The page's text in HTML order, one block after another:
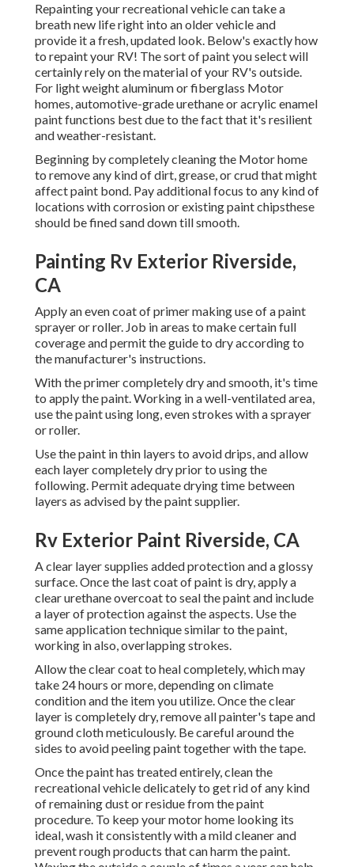
Repainting your recreational vehicle can take a
breath new life right into an older vehicle and
provide it a fresh, updated look. Below's exactly how
to repaint your RV! The sort of paint you select will
certainly rely on the material of your RV's outside.
For light weight aluminum or fiberglass Motor
homes, automotive-grade urethane or acrylic enamel
paint functions best due to the fact that it's resilient
and weather-resistant.
Beginning by completely cleaning the Motor home
to remove any kind of dirt, grease, or crud that might
affect paint bond. Pay additional focus to any kind of
locations with corrosion or existing paint chipsthese
should be fined sand down till smooth.
Painting Rv Exterior Riverside,
CA
Apply an even coat of primer making use of a paint
sprayer or roller. Job in areas to make certain full
coverage and permit the guide to dry according to
the manufacturer's instructions.
With the primer completely dry and smooth, it's time
to apply the paint. Working in a well-ventilated area,
use the paint using long, even strokes with a sprayer
or roller.
Use the paint in thin layers to avoid drips, and allow
each layer completely dry prior to using the
following. Permit adequate drying time between
layers as advised by the paint supplier.
Rv Exterior Paint Riverside, CA
A clear layer supplies added protection and a glossy
surface. Once the last coat of paint is dry, apply a
clear urethane overcoat to seal the paint and include
a layer of protection against the aspects. Use the
same application technique similar to the paint,
working in also, overlapping strokes.
Allow the clear coat to heal completely, which may
take 24 hours or more, depending on climate
condition and the item you utilize. Once the clear
layer is completely dry, remove all painter's tape and
ground cloth meticulously. Be careful around the
sides to avoid peeling paint together with the tape.
Once the paint has treated entirely, clean the
recreational vehicle delicately to get rid of any kind
of remaining dust or residue from the paint
procedure. To keep your motor home looking its
ideal,wash it consistently with a mild cleaner and
prevent rough products that can harm the paint.